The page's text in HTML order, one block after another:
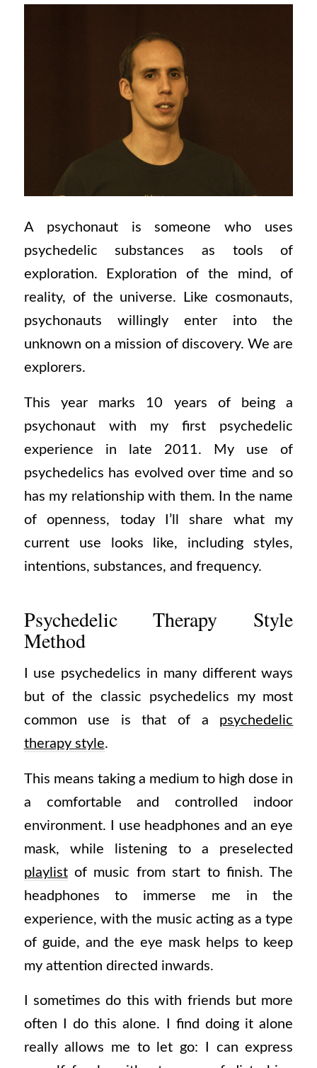
A psychonaut is someone who uses
psychedelic substances as tools of
exploration. Exploration of the mind, of
reality, of the universe. Like cosmonauts,
psychonauts willingly enter into the
unknown on a mission of discovery. We are
explorers.
This year marks 10 years of being a
psychonaut with my first psychedelic
experience in late 2011. My use of
psychedelics has evolved over time and so
has my relationship with them. In the name
of openness, today I’ll share what my
current use looks like, including styles,
intentions, substances, and frequency.
Psychedelic Therapy Style
Method
I use psychedelics in many different ways
but of the classic psychedelics my most
common use is that of a psychedelic
therapy style.
This means taking a medium to high dose in
a comfortable and controlled indoor
environment. I use headphones and an eye
mask, while listening to a preselected
playlistof music from start to finish. The
headphones to immerse me in the
experience, with the music acting as a type
of guide, and the eye mask helps to keep
my attention directed inwards.
I sometimes do this with friends but more
often I do this alone. I find doing it alone
really allows me to let go: I can express